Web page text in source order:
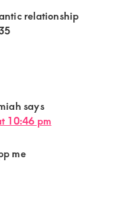
relationship
says
10:46 pm
me